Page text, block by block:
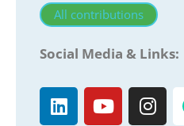
All contributions
Social Media & Links: